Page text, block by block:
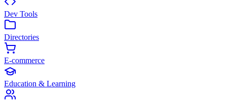
Dev Tools
Directories
E-commerce
Education & Learning